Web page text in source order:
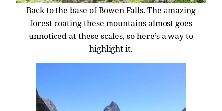
Back to the base of Bowen Falls. The amazing
forest coating these mountains almost goes
unnoticed at these scales, so here’s a way to
highlight it.